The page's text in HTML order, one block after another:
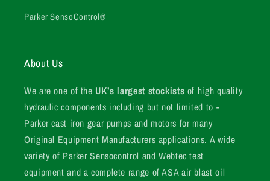
Parker SensoControl®
About Us
We are one of the UK’s largest stockists of high quality
hydraulic components including but not limited to -
Parker cast iron gear pumps and motors for many
Original Equipment Manufacturers applications. A wide
variety of Parker Sensocontrol and Webtec test
equipment and a complete range of ASA air blast oil